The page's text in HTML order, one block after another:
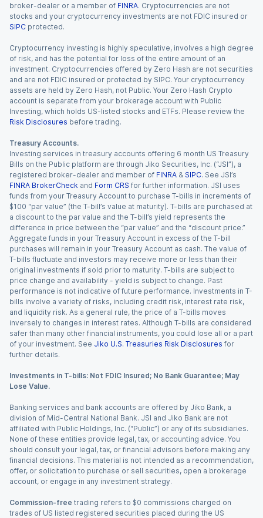
broker-dealer or a member of FINRA. Cryptocurrencies are not
stocks and your cryptocurrency investments are not FDIC insured or
SIPC protected.
Cryptocurrency investing is highly speculative, involves a high degree
of risk, and has the potential for loss of the entire amount of an
investment. Cryptocurrencies offered by Zero Hash are not securities
and are not FDIC insured or protected by SIPC. Your cryptocurrency
assets are held by Zero Hash, not Public. Your Zero Hash Crypto
account is separate from your brokerage account with Public
Investing, which holds US-listed stocks and ETFs. Please review the
Risk Disclosures before trading.
Treasury Accounts.
Investing services in treasury accounts offering 6 month US Treasury
Bills on the Public platform are through Jiko Securities, Inc. (“JSI”), a
registered broker-dealer and member of FINRA & SIPC. See JSI’s
FINRA BrokerCheck and Form CRS for further information. JSI uses
funds from your Treasury Account to purchase T-bills in increments of
$100 “par value” (the T-bill’s value at maturity). T-bills are purchased at
a discount to the par value and the T-bill’s yield represents the
difference in price between the “par value” and the “discount price.”
Aggregate funds in your Treasury Account in excess of the T-bill
purchases will remain in your Treasury Account as cash. The value of
T-bills fluctuate and investors may receive more or less than their
original investments if sold prior to maturity. T-bills are subject to
price change and availability - yield is subject to change. Past
performance is not indicative of future performance. Investments in T-
bills involve a variety of risks, including credit risk, interest rate risk,
and liquidity risk. As a general rule, the price of a T-bills moves
inversely to changes in interest rates. Although T-bills are considered
safer than many other financial instruments, you could lose all or a part
of your investment. See Jiko U.S. Treasuries Risk Disclosures for
further details.
Investments in T-bills: Not FDIC Insured; No Bank Guarantee; May
Lose Value.
Banking services and bank accounts are offered by Jiko Bank, a
division of Mid-Central National Bank. JSI and Jiko Bank are not
affiliated with Public Holdings, Inc. (“Public”) or any of its subsidiaries.
None of these entities provide legal, tax, or accounting advice. You
should consult your legal, tax, or financial advisors before making any
financial decisions. This material is not intended as a recommendation,
offer, or solicitation to purchase or sell securities, open a brokerage
account, or engage in any investment strategy.
Commission-free trading refers to $0 commissions charged on
trades of US listed registered securities placed during the US